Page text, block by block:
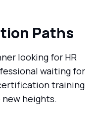
Paths
looking for HR
waiting for
training
heights.